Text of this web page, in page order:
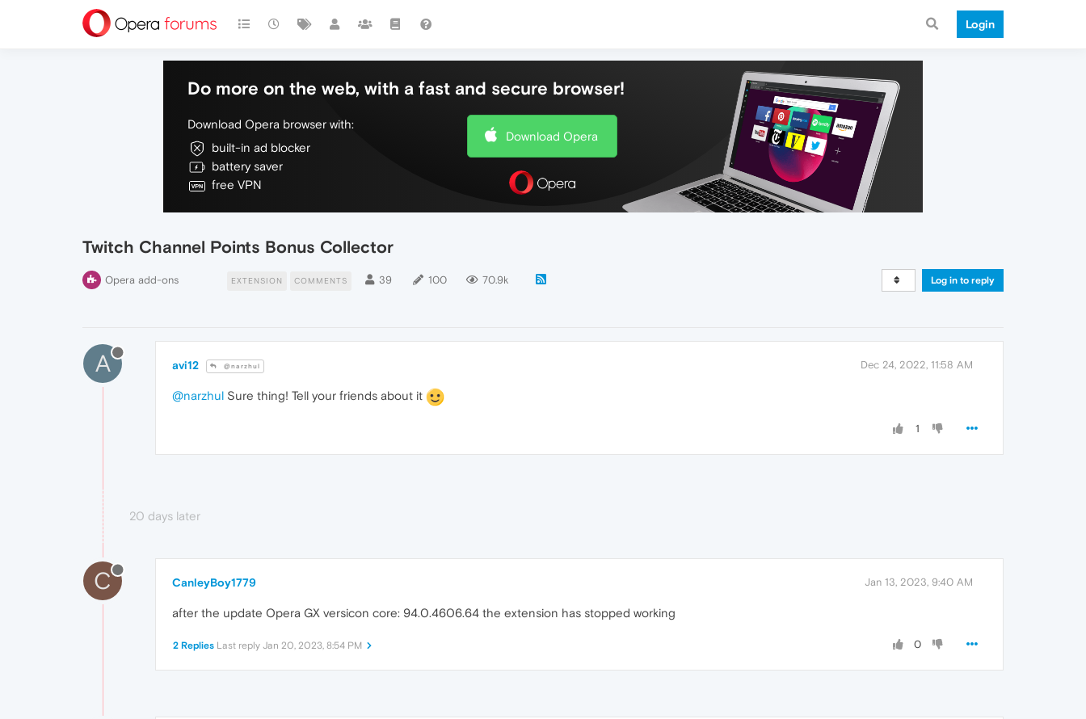
Login
Do more on the web, with a fast and secure browser!
Download Opera browser with:
built-in ad blocker
battery saver
free VPN
Download Opera
Twitch Channel Points Bonus Collector
Opera add-ons EXTENSION COMMENTS 39 100 70.9k Log in to reply
A avi12 @narzhul Dec 24, 2022, 11:58 AM
@narzhul Sure thing! Tell your friends about it
1
20 days later
C CanleyBoy1779 Jan 13, 2023, 9:40 AM
after the update Opera GX versicon core: 94.0.4606.64 the extension has stopped working
0
2 Replies Last reply Jan 20, 2023, 8:54 PM